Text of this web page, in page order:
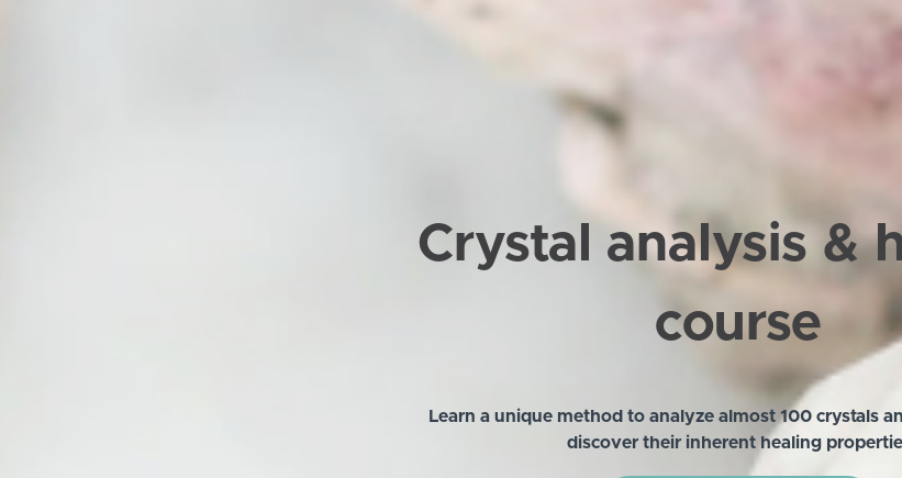
Crystal analysis &
course
Learn a unique method to analyze almost 100 crystals
discover their inherent healing